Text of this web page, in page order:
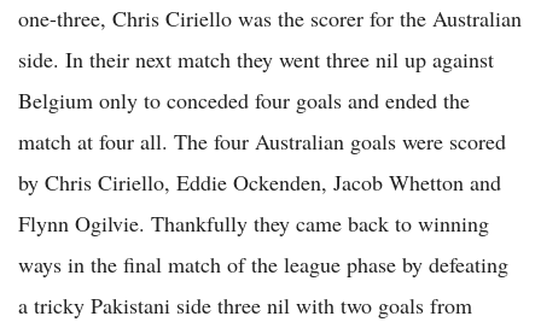
one-three, Chris Ciriello was the scorer for the Australian
side. In their next match they went three nil up against
Belgium only to conceded four goals and ended the
match at four all. The four Australian goals were scored
by Chris Ciriello, Eddie Ockenden, Jacob Whetton and
Flynn Ogilvie. Thankfully they came back to winning
ways in the final match of the league phase by defeating
a tricky Pakistani side three nil with two goals from